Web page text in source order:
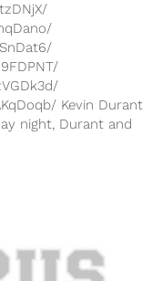
Kevin Durant
night, Durant and